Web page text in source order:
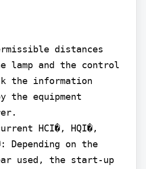
distances
lamp and the control
the information
the equipment
HCI�, HQI�,
Depending on the
used, the start-up